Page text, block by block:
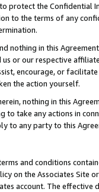
protect the Confidential
to the terms of any
nothing in this
or our respective
encourage, or
the action yourself.
nothing in this
to take any actions in
to any party to this
and conditions
on the Associates
account. The